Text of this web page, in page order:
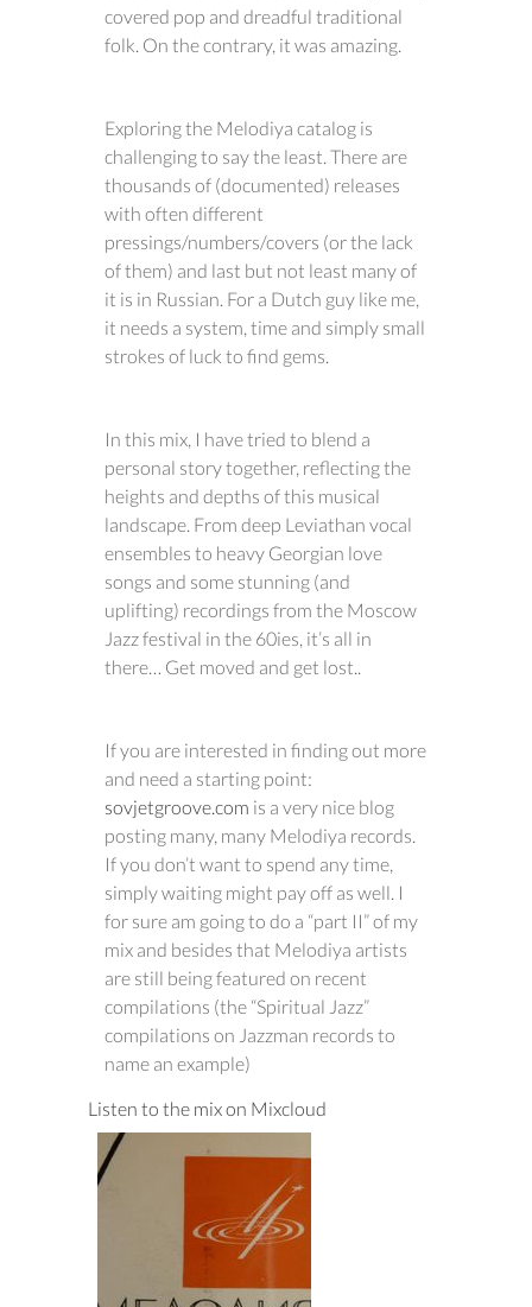
covered pop and dreadful traditional
folk. On the contrary, it was amazing.
Exploring the Melodiya catalog is
challenging to say the least. There are
thousands of (documented) releases
with often different
pressings/numbers/covers (or the lack
of them) and last but not least many of
it is in Russian. For a Dutch guy like me,
it needs a system, time and simply small
strokes of luck to find gems.
In this mix, I have tried to blend a
personal story together, reflecting the
heights and depths of this musical
landscape. From deep Leviathan vocal
ensembles to heavy Georgian love
songs and some stunning (and
uplifting) recordings from the Moscow
Jazz festival in the 60ies, it’s all in
there… Get moved and get lost..
If you are interested in finding out more
and need a starting point:
sovjetgroove.com is a very nice blog
posting many, many Melodiya records.
If you don’t want to spend any time,
simply waiting might pay off as well. I
for sure am going to do a “part II” of my
mix and besides that Melodiya artists
are still being featured on recent
compilations (the “Spiritual Jazz”
compilations on Jazzman records to
name an example)
Listen to the mix on Mixcloud